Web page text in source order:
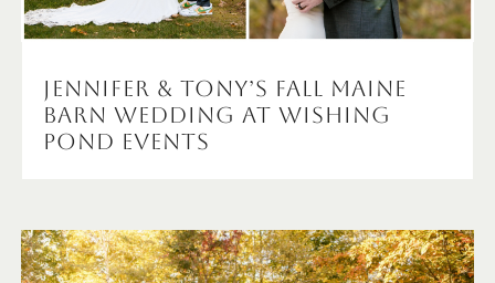
Jennifer & Tony’s Fall Maine
Barn Wedding at Wishing
Pond Events